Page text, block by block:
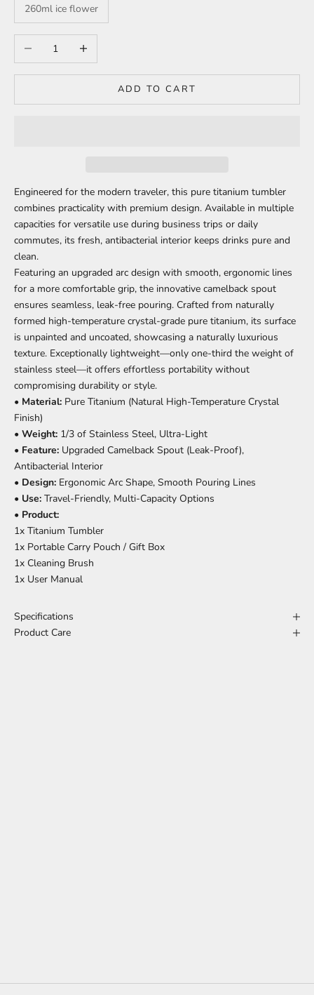
260ml ice flower
Decrease quantityIncrease quantity
ADD TO CART
Engineered for the modern traveler, this pure titanium tumbler
combines practicality with premium design. Available in multiple
capacities for versatile use during business trips or daily
commutes, its fresh, antibacterial interior keeps drinks pure and
clean.
Featuring an upgraded arc design with smooth, ergonomic lines
for a more comfortable grip, the innovative camelback spout
ensures seamless, leak-free pouring. Crafted from naturally
formed high-temperature crystal-grade pure titanium, its surface
is unpainted and uncoated, showcasing a naturally luxurious
texture. Exceptionally lightweight—only one-third the weight of
stainless steel—it offers effortless portability without
compromising durability or style.
• Material: Pure Titanium (Natural High-Temperature Crystal
Finish)
• Weight: 1/3 of Stainless Steel, Ultra-Light
• Feature: Upgraded Camelback Spout (Leak-Proof),
Antibacterial Interior
• Design: Ergonomic Arc Shape, Smooth Pouring Lines
• Use: Travel-Friendly, Multi-Capacity Options
• Product:
1x Titanium Tumbler
1x Portable Carry Pouch / Gift Box
1x Cleaning Brush
1x User Manual
Specifications
Product Care